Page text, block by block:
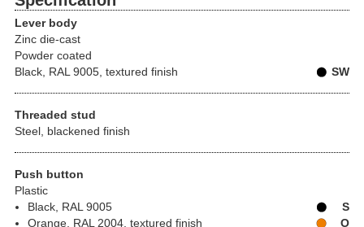
Lever body
Zinc die-cast
Powder coated
Black, RAL 9005, textured finish
SW
Threaded stud
Steel, blackened finish
Push button
Plastic
Black, RAL 9005
S
Orange, RAL 2004, textured finish
O